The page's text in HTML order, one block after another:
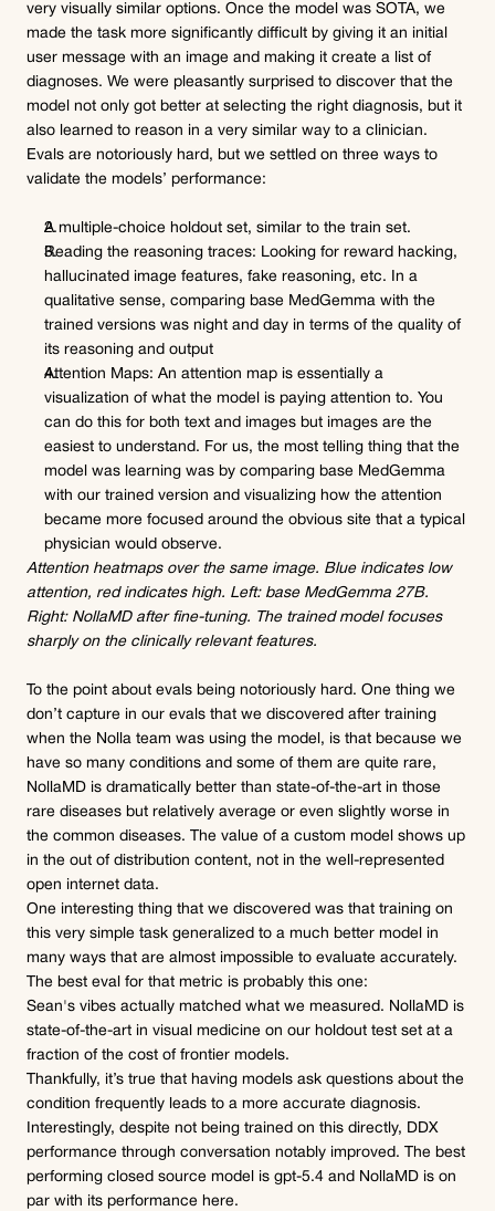
very visually similar options. Once the model was SOTA, we
made the task more significantly difficult by giving it an initial
user message with an image and making it create a list of
diagnoses. We were pleasantly surprised to discover that the
model not only got better at selecting the right diagnosis, but it
also learned to reason in a very similar way to a clinician.
Evals are notoriously hard, but we settled on three ways to
validate the models’ performance:
A multiple-choice holdout set, similar to the train set.
Reading the reasoning traces: Looking for reward hacking,
hallucinated image features, fake reasoning, etc. In a
qualitative sense, comparing base MedGemma with the
trained versions was night and day in terms of the quality of
its reasoning and output
Attention Maps: An attention map is essentially a
visualization of what the model is paying attention to. You
can do this for both text and images but images are the
easiest to understand. For us, the most telling thing that the
model was learning was by comparing base MedGemma
with our trained version and visualizing how the attention
became more focused around the obvious site that a typical
physician would observe.
Attention heatmaps over the same image. Blue indicates low
attention, red indicates high. Left: base MedGemma 27B.
Right: NollaMD after fine-tuning. The trained model focuses
sharply on the clinically relevant features.
To the point about evals being notoriously hard. One thing we
don’t capture in our evals that we discovered after training
when the Nolla team was using the model, is that because we
have so many conditions and some of them are quite rare,
NollaMD is dramatically better than state-of-the-art in those
rare diseases but relatively average or even slightly worse in
the common diseases. The value of a custom model shows up
in the out of distribution content, not in the well-represented
open internet data.
One interesting thing that we discovered was that training on
this very simple task generalized to a much better model in
many ways that are almost impossible to evaluate accurately.
The best eval for that metric is probably this one:
Sean's vibes actually matched what we measured. NollaMD is
state-of-the-art in visual medicine on our holdout test set at a
fraction of the cost of frontier models.
Thankfully, it’s true that having models ask questions about the
condition frequently leads to a more accurate diagnosis.
Interestingly, despite not being trained on this directly, DDX
performance through conversation notably improved. The best
performing closed source model is gpt-5.4 and NollaMD is on
par with its performance here.